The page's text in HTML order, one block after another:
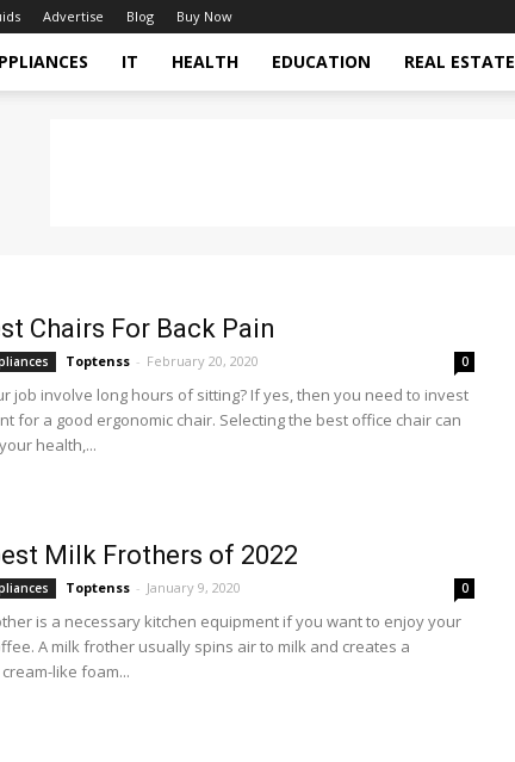
Advertise Blog Buy Now
IT HEALTH EDUCATION REAL ESTATE
Chairs For Back Pain
Toptenss - February 20, 2020 0
job involve long hours of sitting? If yes, then you need to invest
for a good ergonomic chair. Selecting the best office chair can
health,...
Milk Frothers of 2022
Toptenss - January 9, 2020 0
is a necessary kitchen equipment if you want to enjoy your
A milk frother usually spins air to milk and creates a
like foam...